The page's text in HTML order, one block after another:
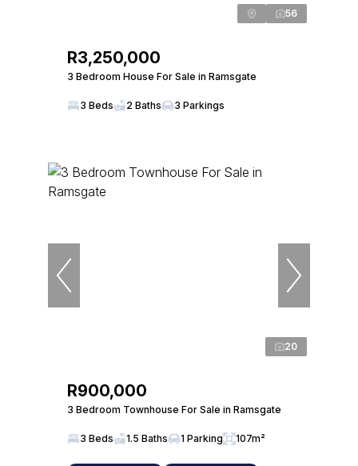
56
R3,250,000
3 Bedroom House For Sale in Ramsgate
3 Beds 2 Baths 3 Parkings
20
R900,000
3 Bedroom Townhouse For Sale in Ramsgate
3 Beds 1.5 Baths 1 Parking 107m²